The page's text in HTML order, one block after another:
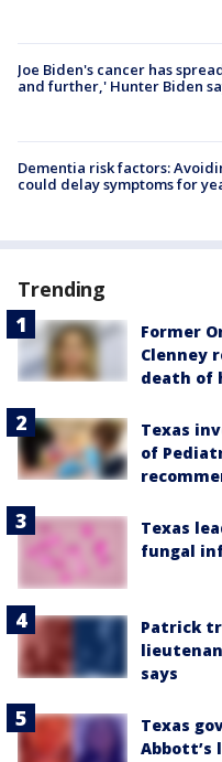
Joe Biden's cancer has
and further,' Hunter Biden
Dementia risk factors:
could delay symptoms for
Trending
Former
Clenney
death of
Texas
of
Texas
fungal
Patrick
says
Texas
Abbott’s